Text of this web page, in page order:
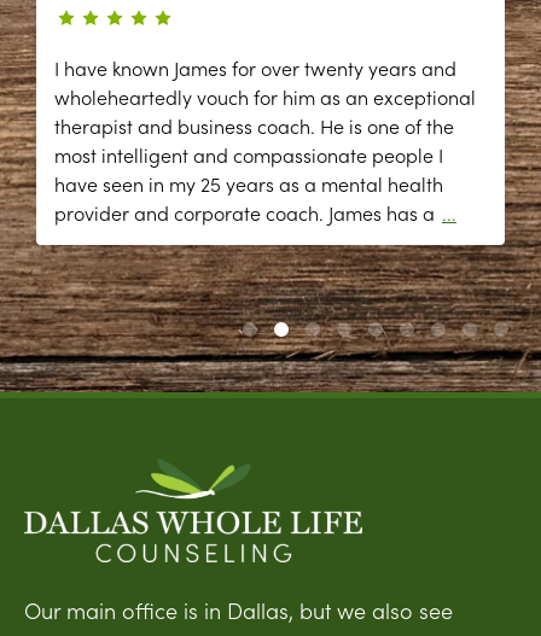
I have known James for over twenty years and
wholeheartedly vouch for him as an exceptional
therapist and business coach. He is one of the
most intelligent and compassionate people I
have seen in my 25 years as a mental health
provider and corporate coach. James has a ...
Our main office is in Dallas, but we also see